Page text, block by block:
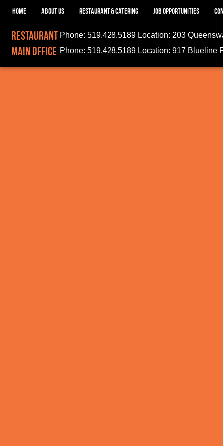
HOME ABOUT US RESTAURANT & CATERING JOB OPPORTUNITIES
Restaurant Phone: 519.428.5189 Location: 203
Main Office Phone: 519.428.5189 Location: 917 Blueline